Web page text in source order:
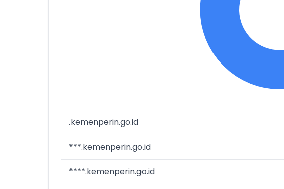
.kemenperin.go.id
***.kemenperin.go.id
****.kemenperin.go.id